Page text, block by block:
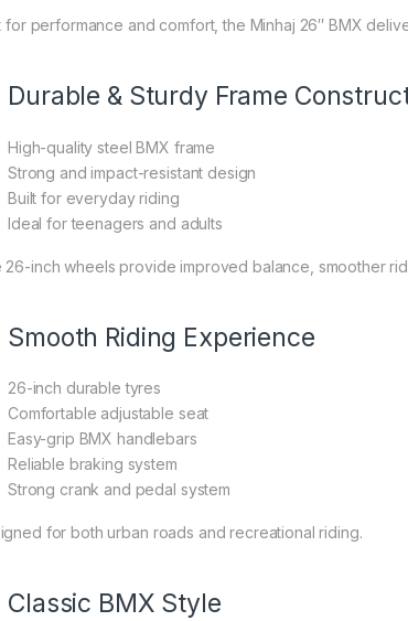
for performance and comfort, the Minhaj 26″ BMX
Durable & Sturdy Frame
High-quality steel BMX frame
Strong and impact-resistant design
Built for everyday riding
Ideal for teenagers and adults
26-inch wheels provide improved balance, smoother
Smooth Riding Experience
26-inch durable tyres
Comfortable adjustable seat
Easy-grip BMX handlebars
Reliable braking system
Strong crank and pedal system
for both urban roads and recreational riding.
Classic BMX Style